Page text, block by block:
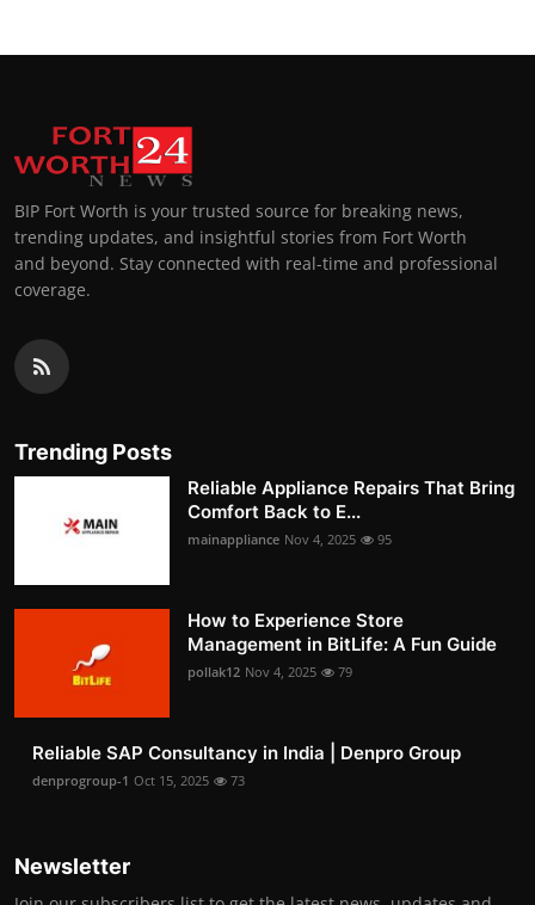
BIP Fort Worth is your trusted source for breaking news,
trending updates, and insightful stories from Fort Worth
and beyond. Stay connected with real-time and professional
coverage.
Trending Posts
Reliable Appliance Repairs That Bring
Comfort Back to E...
mainappliance Nov 4, 2025 95
How to Experience Store
Management in BitLife: A Fun Guide
pollak12 Nov 4, 2025 79
Reliable SAP Consultancy in India | Denpro Group
denprogroup-1 Oct 15, 2025 73
Newsletter